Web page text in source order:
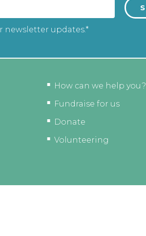
newsletter updates.*
How can we help you?
Fundraise for us
Donate
Volunteering